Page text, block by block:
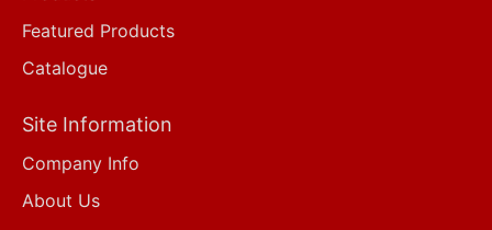
Featured Products
Catalogue
Site Information
Company Info
About Us